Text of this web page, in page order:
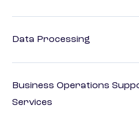
Data Processing
Business Operations
Services